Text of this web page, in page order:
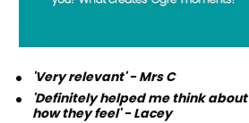
'Very relevant' - Mrs C
'Definitely helped me think
how they feel' - Lacey